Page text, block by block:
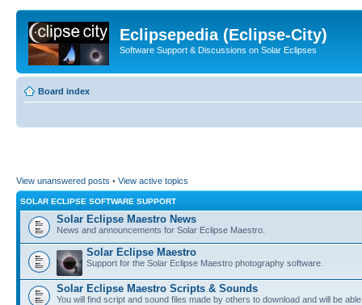
Eclipsepedia (Eclipse-City)
Software Support & Discussions on Solar Eclipses
Board index
View unanswered posts • View active topics
SOLAR ECLIPSE SOFTWARE SUPPORT
Solar Eclipse Maestro News
News and announcements for Solar Eclipse Maestro.
Solar Eclipse Maestro
Support for the Solar Eclipse Maestro photography software.
Solar Eclipse Maestro Scripts & Sounds
You will find script and sound files made by others to download and will be